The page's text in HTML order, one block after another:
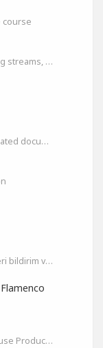
course
A friendly place to share your mixing streams, exchange tips, and improve together while having fun.
Space dedicated to share Music related documentaries recomendations
Prodüksiyon, Mixing, Mastering, Geri bildirim ve Paylaşım
Unite. Create. Elevate: The Afro House Producer’s Playground